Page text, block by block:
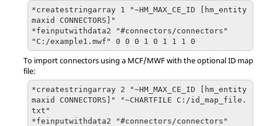
*createstringarray 1 "~HM_MAX_CE_ID [hm_entity
maxid CONNECTORS]"
*feinputwithdata2 "#connectors/connectors"
"C:/example1.mwf" 0 0 0 1 0 1 1 1 0
To import connectors using a MCF/MWF with the optional ID map
file:
*createstringarray 2 "~HM_MAX_CE_ID [hm_entity
maxid CONNECTORS]" "~CHARTFILE C:/id_map_file.
txt"
*feinputwithdata2 "#connectors/connectors"